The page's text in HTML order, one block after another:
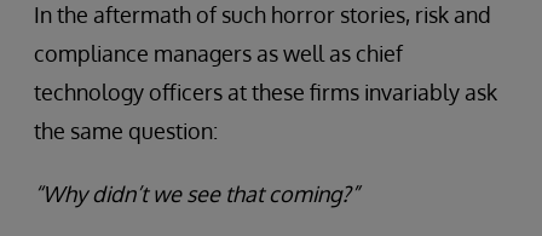
In the aftermath of such horror stories, risk and
compliance managers as well as chief
technology officers at these firms invariably ask
the same question:
“Why didn’t we see that coming?”